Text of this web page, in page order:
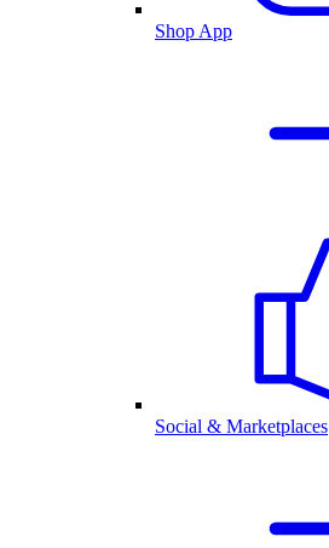
Shop App
Social & Marketplaces